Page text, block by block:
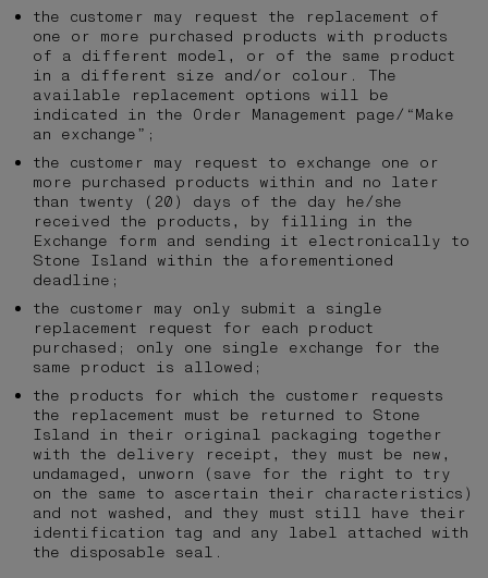
the customer may request the replacement of
one or more purchased products with products
of a different model, or of the same product
in a different size and/or colour. The
available replacement options will be
indicated in the Order Management page/“Make
an exchange”;
the customer may request to exchange one or
more purchased products within and no later
than twenty (20) days of the day he/she
received the products, by filling in the
Exchange form and sending it electronically to
Stone Island within the aforementioned
deadline;
the customer may only submit a single
replacement request for each product
purchased; only one single exchange for the
same product is allowed;
the products for which the customer requests
the replacement must be returned to Stone
Island in their original packaging together
with the delivery receipt, they must be new,
undamaged, unworn (save for the right to try
on the same to ascertain their characteristics)
and not washed, and they must still have their
identification tag and any label attached with
the disposable seal.